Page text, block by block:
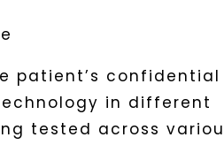
patient’s confidential
in different
tested across